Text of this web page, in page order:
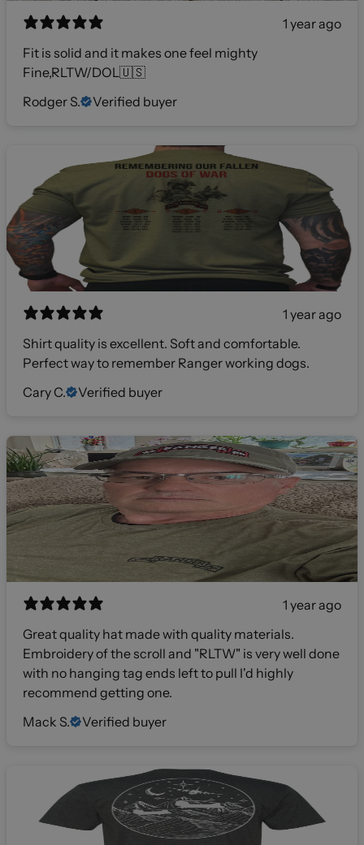
1 year ago
Fit is solid and it makes one feel mighty
Fine,RLTW/DOL🇺🇸
Rodger S.
Verified buyer
1 year ago
Shirt quality is excellent. Soft and comfortable.
Perfect way to remember Ranger working dogs.
Cary C.
Verified buyer
1 year ago
Great quality hat made with quality materials.
Embroidery of the scroll and "RLTW" is very well done
with no hanging tag ends left to pull I'd highly
recommend getting one.
Mack S.
Verified buyer